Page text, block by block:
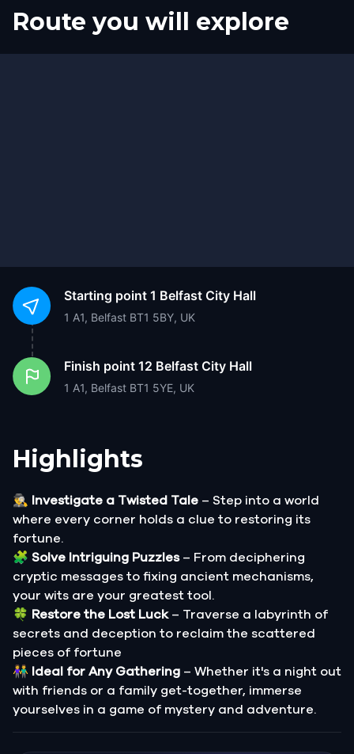
Route you will explore
Start
Finish
Starting point 1 Belfast City Hall
1 A1, Belfast BT1 5BY, UK
Finish point 12 Belfast City Hall
1 A1, Belfast BT1 5YE, UK
Highlights
🕵️‍♂️ Investigate a Twisted Tale – Step into a world
where every corner holds a clue to restoring its
fortune.
🧩 Solve Intriguing Puzzles– From deciphering
cryptic messages to fixing ancient mechanisms,
your wits are your greatest tool.
🍀 Restore the Lost Luck– Traverse a labyrinth of
secrets and deception to reclaim the scattered
pieces of fortune
👫
Ideal for Any Gathering – Whether it's a night out
with friends or a family get-together, immerse
yourselves in a game of mystery and adventure.